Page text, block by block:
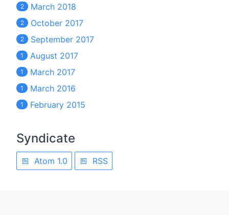
2 March 2018
2 October 2017
2 September 2017
1 August 2017
1 March 2017
1 March 2016
1 February 2015
Syndicate
Atom 1.0 RSS